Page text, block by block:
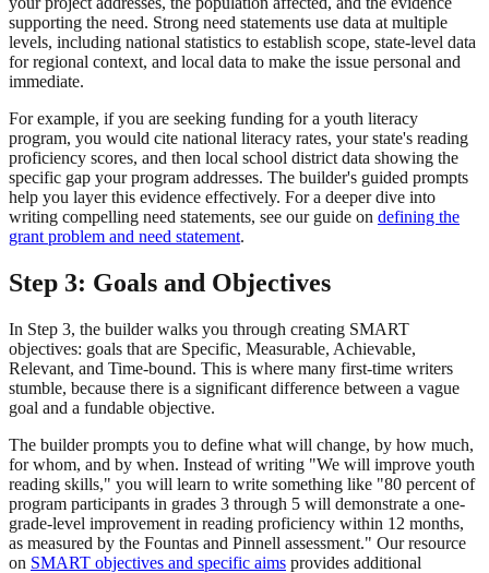
supporting the need. Strong need statements use data at multiple
levels, including national statistics to establish scope, state-level data
for regional context, and local data to make the issue personal and
immediate.
For example, if you are seeking funding for a youth literacy
program, you would cite national literacy rates, your state's reading
proficiency scores, and then local school district data showing the
specific gap your program addresses. The builder's guided prompts
help you layer this evidence effectively. For a deeper dive into
writing compelling need statements, see our guide on defining the
grant problem and need statement.
Step 3: Goals and Objectives
In Step 3, the builder walks you through creating SMART
objectives: goals that are Specific, Measurable, Achievable,
Relevant, and Time-bound. This is where many first-time writers
stumble, because there is a significant difference between a vague
goal and a fundable objective.
The builder prompts you to define what will change, by how much,
for whom, and by when. Instead of writing "We will improve youth
reading skills," you will learn to write something like "80 percent of
program participants in grades 3 through 5 will demonstrate a one-
grade-level improvement in reading proficiency within 12 months,
as measured by the Fountas and Pinnell assessment." Our resource
on SMART objectives and specific aims provides additional